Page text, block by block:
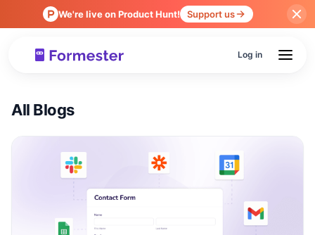
We're live on Product Hunt! Support us
Log in
All Blogs